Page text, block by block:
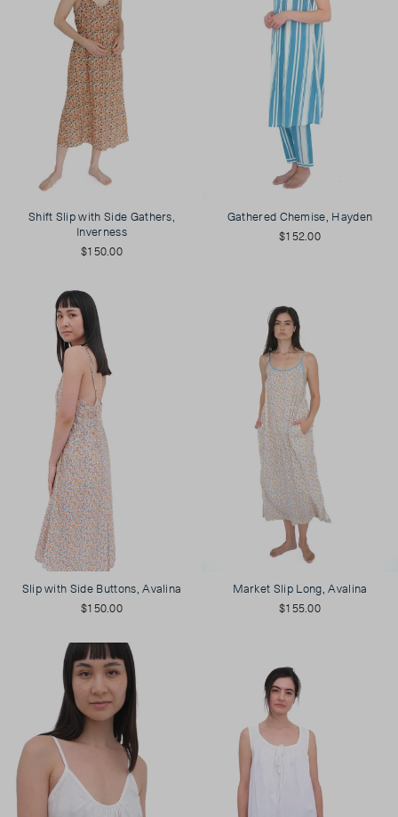
Shift Slip with Side Gathers,
Inverness
$150.00
Gathered Chemise, Hayden
$152.00
Slip with Side Buttons, Avalina
$150.00
Market Slip Long, Avalina
$155.00